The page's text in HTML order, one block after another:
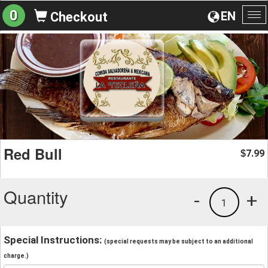
EN
0 Checkout
Red Bull $7.99
Quantity +
1
-
Special Instructions: (special requests may be subject to an additional
charge.)